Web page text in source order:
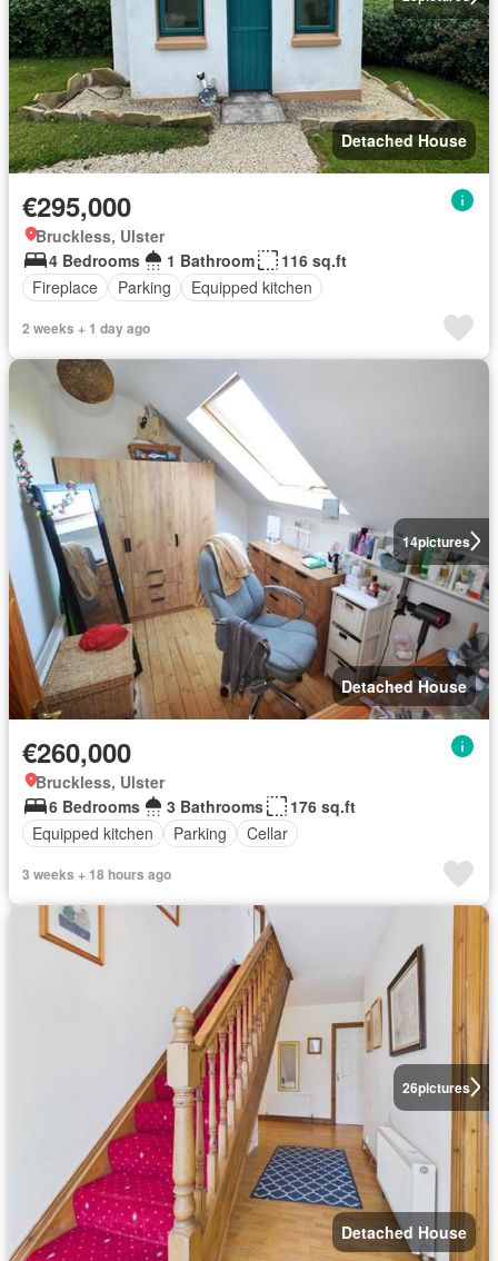
Detached House
€295,000
Bruckless, Ulster
4 Bedrooms
1 Bathroom
116 sq.ft
Fireplace
Parking Equipped kitchen
2 weeks + 1 day ago
14pictures
Detached House
€260,000
Bruckless, Ulster
6 Bedrooms
3 Bathrooms
176 sq.ft
Equipped kitchen
Parking Cellar
3 weeks + 18 hours ago
26pictures
Detached House